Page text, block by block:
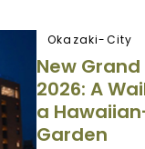
Okazaki-City
New
2026: A
a
Garden